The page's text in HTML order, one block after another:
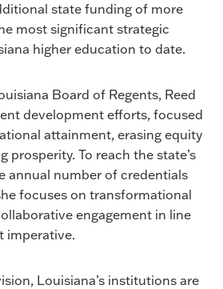
state funding of more
most significant strategic
higher education to date.
Board of Regents, Reed
development efforts, focused
attainment, erasing equity
prosperity. To reach the state’s
annual number of credentials
focuses on transformational
engagement in line
imperative.
Louisiana’s institutions are